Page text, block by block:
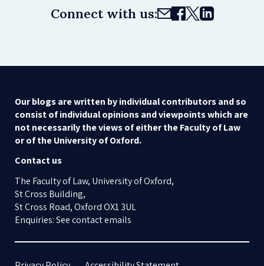
Connect with us:
Our blogs are written by individual contributors and so
consist of individual opinions and viewpoints which are
not necessarily the views of either the Faculty of Law
or of the University of Oxford.
Contact us
The Faculty of Law, University of Oxford,
St Cross Building,
St Cross Road, Oxford OX1 3UL
Enquiries: See contact emails